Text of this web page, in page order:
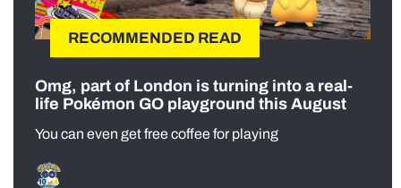
RECOMMENDED READ
Omg, part of London is turning into a real-
life Pokémon GO playground this August
You can even get free coffee for playing